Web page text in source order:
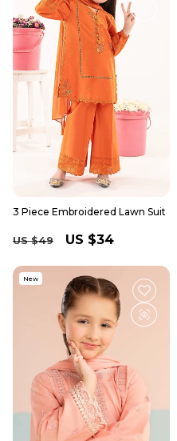
3 Piece Embroidered Lawn Suit
Regular
US $49
Sale
US $34
New